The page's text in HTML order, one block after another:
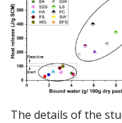
The details of the